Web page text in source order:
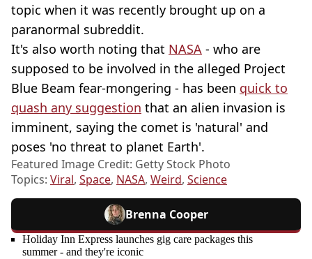
topic when it was recently brought up on a
paranormal subreddit.
It's also worth noting that NASA - who are
supposed to be involved in the alleged Project
Blue Beam fear-mongering - has been quick to
quash any suggestion that an alien invasion is
imminent, saying the comet is 'natural' and
poses 'no threat to planet Earth'.
Featured Image Credit: Getty Stock Photo
Topics: Viral, Space, NASA, Weird, Science
Brenna Cooper
Holiday Inn Express launches gig care packages this
summer - and they're iconic